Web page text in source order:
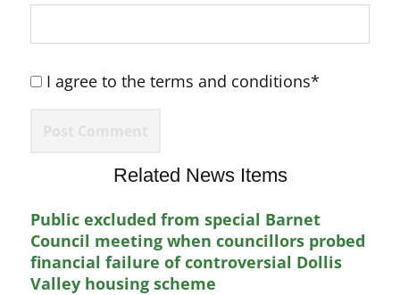
I agree to the terms and conditions*
Related News Items
Public excluded from special Barnet
Council meeting when councillors probed
financial failure of controversial Dollis
Valley housing scheme